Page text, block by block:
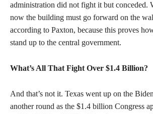
administration did not fight it but conceded.
now the building must go forward on the
according to Paxton, because this proves
stand up to the central government.
What’s All That Fight Over $1.4 Billion?
And that’s not it. Texas went up on the
another round as the $1.4 billion Congress